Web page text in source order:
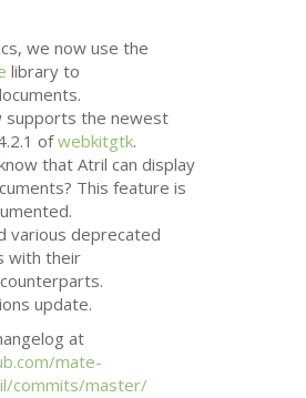
we now use the
library to
supports the newest
ofwebkitgtk.
that Atril can display
This feature is
various deprecated
with their
update.
at
mate-
commits/master/